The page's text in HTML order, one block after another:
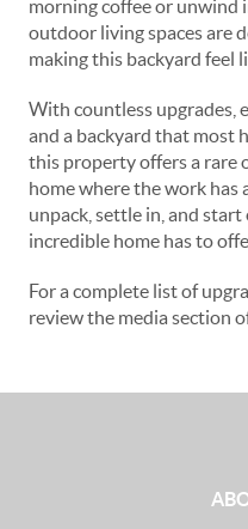
morning coffee or unwind
outdoor living spaces are
making this backyard feel
With countless upgrades,
and a backyard that most
this property offers a rare
home where the work has
unpack, settle in, and
incredible home has to
For a complete list of
review the media section